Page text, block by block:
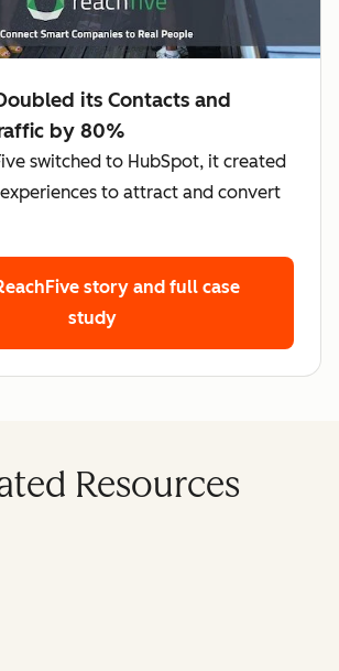
its Contacts and
by 80%
switched to HubSpot, it created
to attract and convert
story and full case
study
Resources